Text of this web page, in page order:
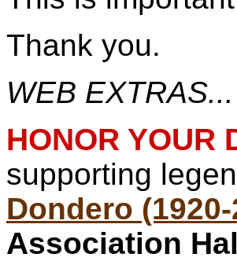
Thank you.
WEB EXTRAS...
HONOR YOUR
supporting
Dondero (1920-
Association